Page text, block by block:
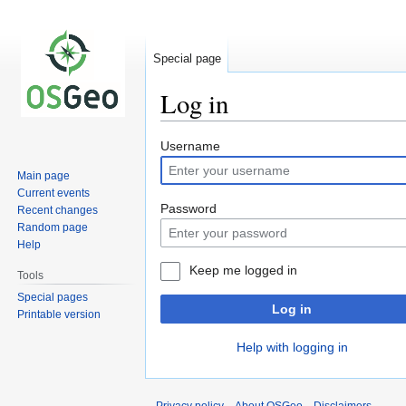
Log in
Jump
to
navigation
Jump
to
search
Username
Password
Keep me logged in
Log in
Help with logging in
Special page
Main page
Current events
Recent changes
Random page
Help
Tools
Special pages
Printable version